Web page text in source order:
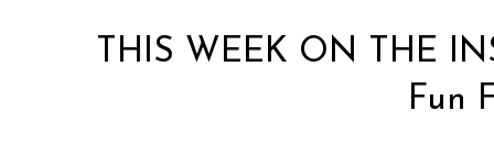
THIS WEEK ON THE
Fun